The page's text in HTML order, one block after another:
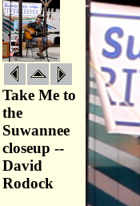
Take Me to
the
Suwannee
closeup --
David
Rodock